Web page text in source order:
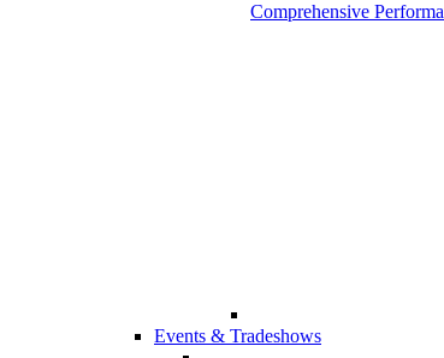
Comprehensive
Events & Tradeshows